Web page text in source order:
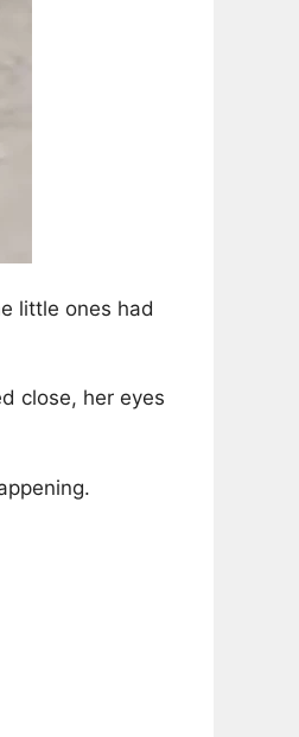
little ones had
close, her eyes